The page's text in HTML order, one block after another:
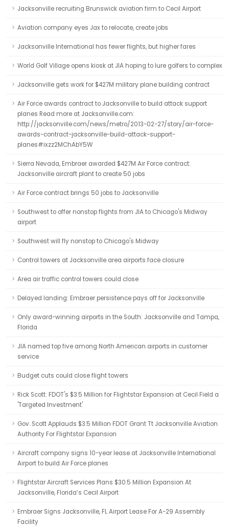
Jacksonville recruiting Brunswick aviation firm to Cecil Airport
Aviation company eyes Jax to relocate, create jobs
Jacksonville International has fewer flights, but higher fares
World Golf Village opens kiosk at JIA hoping to lure golfers to complex
Jacksonville gets work for $427M military plane building contract
Air Force awards contract to Jacksonville to build attack support
planes Read more at Jacksonville.com:
http://jacksonville.com/news/metro/2013-02-27/story/air-force-
awards-contract-jacksonville-build-attack-support-
planes#ixzz2MChAbY5W
Sierra Nevada, Embraer awarded $427M Air Force contract:
Jacksonville aircraft plant to create 50 jobs
Air Force contract brings 50 jobs to Jacksonville
Southwest to offer nonstop flights from JIA to Chicago's Midway
airport
Southwest will fly nonstop to Chicago's Midway
Control towers at Jacksonville area airports face closure
Area air traffic control towers could close
Delayed landing: Embraer persistence pays off for Jacksonville
Only award-winning airports in the South: Jacksonville and Tampa,
Florida
JIA named top five among North American airports in customer
service
Budget cuts could close flight towers
Rick Scott: FDOT's $3.5 Million for Flightstar Expansion at Cecil Field a
'Targeted Investment'
Gov. Scott Applauds $3.5 Million FDOT Grant Tt Jacksonville Aviation
Authority For Flightstar Expansion
Aircraft company signs 10-year lease at Jacksonville International
Airport to build Air Force planes
Flightstar Aircraft Services Plans $30.5 Million Expansion At
Jacksonville, Florida’s Cecil Airport
Embraer Signs Jacksonville, FL Airport Lease For A-29 Assembly
Facility